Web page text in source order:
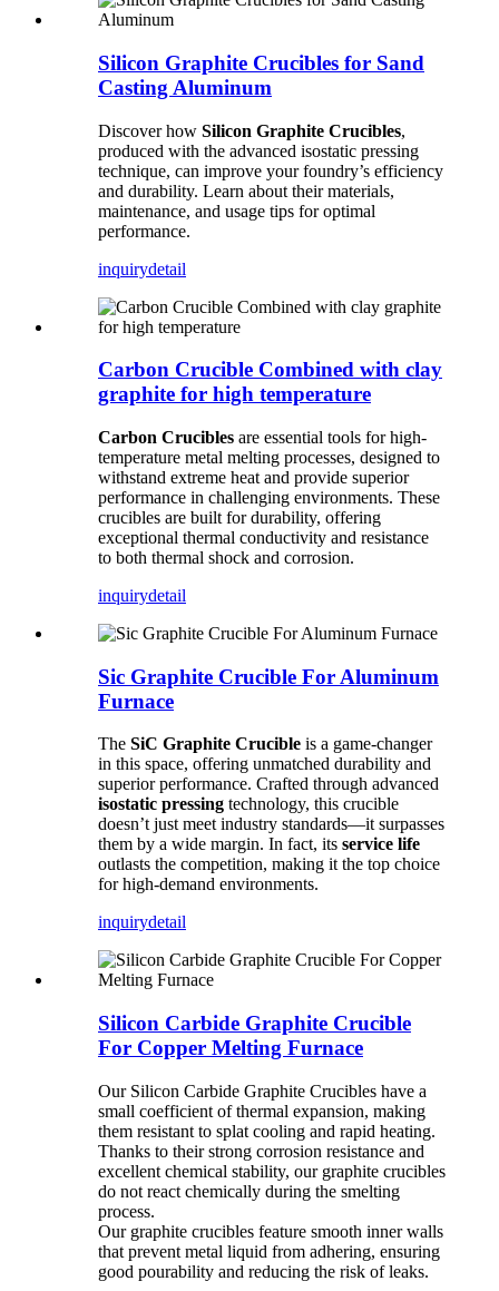
Silicon Graphite Crucibles for Sand
Casting Aluminum
Discover how Silicon Graphite Crucibles,
produced with the advanced isostatic pressing
technique, can improve your foundry’s efficiency
and durability. Learn about their materials,
maintenance, and usage tips for optimal
performance.
inquirydetail
Carbon Crucible Combined with clay
graphite for high temperature
Carbon Crucibles are essential tools for high-
temperature metal melting processes, designed to
withstand extreme heat and provide superior
performance in challenging environments. These
crucibles are built for durability, offering
exceptional thermal conductivity and resistance
to both thermal shock and corrosion.
inquirydetail
Sic Graphite Crucible For Aluminum
Furnace
The SiC Graphite Crucible is a game-changer
in this space, offering unmatched durability and
superior performance. Crafted through advanced
isostatic pressing technology, this crucible
doesn’t just meet industry standards—it surpasses
them by a wide margin. In fact, its service life
outlasts the competition, making it the top choice
for high-demand environments.
inquirydetail
Silicon Carbide Graphite Crucible
For Copper Melting Furnace
Our Silicon Carbide Graphite Crucibles have a
small coefficient of thermal expansion, making
them resistant to splat cooling and rapid heating.
Thanks to their strong corrosion resistance and
excellent chemical stability, our graphite crucibles
do not react chemically during the smelting
process.
Our graphite crucibles feature smooth inner walls
that prevent metal liquid from adhering, ensuring
good pourability and reducing the risk of leaks.